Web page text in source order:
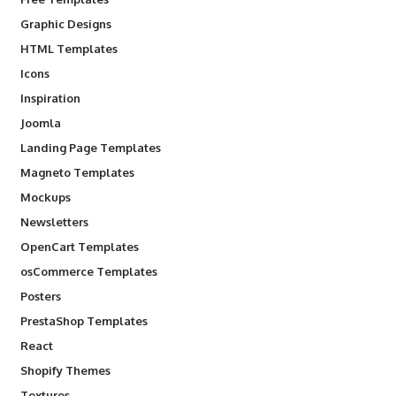
Graphic Designs
HTML Templates
Icons
Inspiration
Joomla
Landing Page Templates
Magneto Templates
Mockups
Newsletters
OpenCart Templates
osCommerce Templates
Posters
PrestaShop Templates
React
Shopify Themes